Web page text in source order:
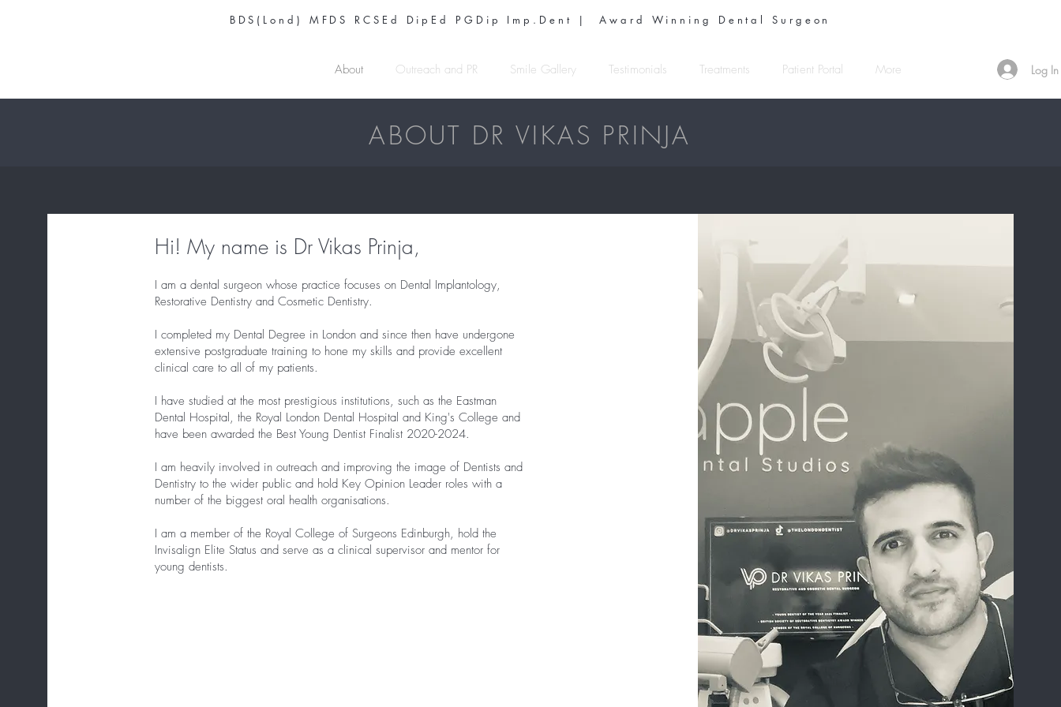
BDS(Lond) MFDS RCSEd DipEd PGDip Imp.Dent | Award Winning Dental Surgeon
About Outreach and PR Smile Gallery Testimonials Treatments Patient Portal More Log In
ABOUT DR VIKAS PRINJA
Hi! My name is Dr Vikas Prinja,
I am a dental surgeon whose practice focuses on Dental Implantology,
Restorative Dentistry and Cosmetic Dentistry.
I completed my Dental Degree in London and since then have undergone
extensive postgraduate training to hone my skills and provide excellent
clinical care to all of my patients.
I have studied at the most prestigious institutions, such as the Eastman
Dental Hospital, the Royal London Dental Hospital and King's College and
have been awarded the Best Young Dentist Finalist 2020-2024.
I am heavily involved in outreach and improving the image of Dentists and
Dentistry to the wider public and hold Key Opinion Leader roles with a
number of the biggest oral health organisations.
I am a member of the Royal College of Surgeons Edinburgh, hold the
Invisalign Elite Status and serve as a clinical supervisor and mentor for
young dentists.